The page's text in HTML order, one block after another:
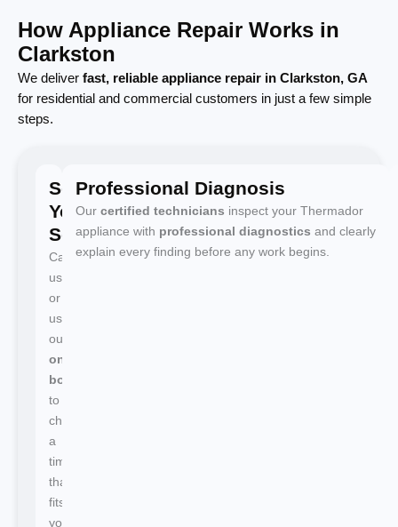
How Appliance Repair Works in
Clarkston
We deliver fast, reliable appliance repair in Clarkston, GA
for residential and commercial customers in just a few simple
steps.
Schedule
Your
Service
Call
us
or
use
our
online
booking
to
choose
a
time
that
fits
your
Professional Diagnosis
Our certified technicians inspect your Thermador
appliance with professional diagnostics and clearly
explain every finding before any work begins.